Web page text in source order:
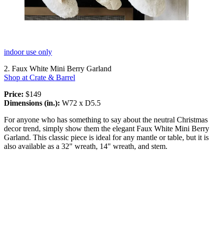
indoor use only
2. Faux White Mini Berry Garland
Shop at Crate & Barrel
Price: $149
Dimensions (in.): W72 x D5.5
For anyone who has something to say about the neutral Christmas
decor trend, simply show them the elegant Faux White Mini Berry
Garland. This classic piece is ideal for any mantle or table, but it is
also available as a 32" wreath, 14" wreath, and stem.